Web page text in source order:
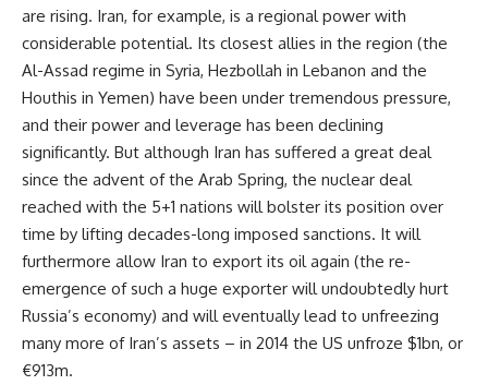
are rising. Iran, for example, is a regional power with
considerable potential. Its closest allies in the region (the
Al-Assad regime in Syria, Hezbollah in Lebanon and the
Houthis in Yemen) have been under tremendous pressure,
and their power and leverage has been declining
significantly. But although Iran has suffered a great deal
since the advent of the Arab Spring, the nuclear deal
reached with the 5+1 nations will bolster its position over
time by lifting decades-long imposed sanctions. It will
furthermore allow Iran to export its oil again (the re-
emergence of such a huge exporter will undoubtedly hurt
Russia’s economy) and will eventually lead to unfreezing
many more of Iran’s assets – in 2014 the US unfroze $1bn, or
€913m.